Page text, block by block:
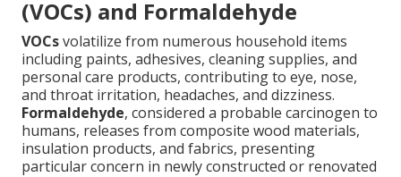
(VOCs) and Formaldehyde
VOCsvolatilize from numerous household items
including paints, adhesives, cleaning supplies, and
personal care products, contributing to eye, nose,
and throat irritation, headaches, and dizziness.
Formaldehyde, considered a probable carcinogen to
humans, releases from composite wood materials,
insulation products, and fabrics, presenting
particular concern in newly constructed or renovated